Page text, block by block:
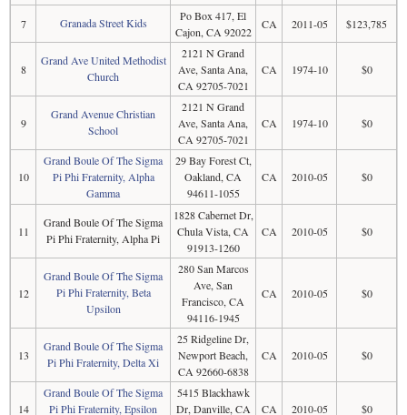
7 Granada Street Kids
Po Box 417, El
Cajon, CA 92022
CA 2011-05 $123,785
8
Grand Ave United Methodist
Church
2121 N Grand
Ave, Santa Ana,
CA 92705-7021
CA 1974-10 $0
9
Grand Avenue Christian
School
2121 N Grand
Ave, Santa Ana,
CA 92705-7021
CA 1974-10 $0
10
Grand Boule Of The Sigma
Pi Phi Fraternity, Alpha
Gamma
29 Bay Forest Ct,
Oakland, CA
94611-1055
CA 2010-05 $0
11
Grand Boule Of The Sigma
Pi Phi Fraternity, Alpha Pi
1828 Cabernet Dr,
Chula Vista, CA
91913-1260
CA 2010-05 $0
12
Grand Boule Of The Sigma
Pi Phi Fraternity, Beta
Upsilon
280 San Marcos
Ave, San
Francisco, CA
94116-1945
CA 2010-05 $0
13
Grand Boule Of The Sigma
Pi Phi Fraternity, Delta Xi
25 Ridgeline Dr,
Newport Beach,
CA 92660-6838
CA 2010-05 $0
14
Grand Boule Of The Sigma
Pi Phi Fraternity, Epsilon
5415 Blackhawk
Dr, Danville, CA
CA 2010-05 $0